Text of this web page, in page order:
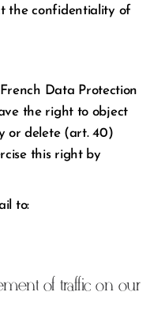
the confidentiality of
Data Protection
the right to object
or delete (art. 40)
this right by
to:
of traffic on our